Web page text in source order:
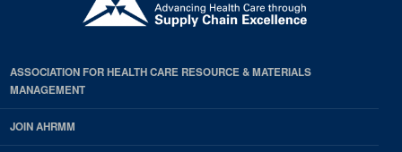
ASSOCIATION FOR HEALTH CARE RESOURCE & MATERIALS
MANAGEMENT
JOIN AHRMM